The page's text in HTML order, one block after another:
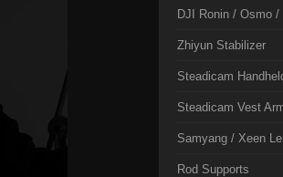
DJI Ronin / Osmo /
Zhiyun Stabilizer
Steadicam
Steadicam Vest
Samyang / Xeen
Rod Supports